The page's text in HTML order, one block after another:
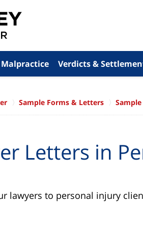
Verdicts &
Sample Forms & Letters
Letters in
lawyers to personal injury